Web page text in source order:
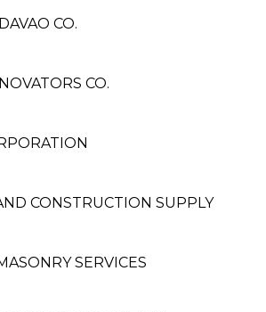
CO.
CO.
CONSTRUCTION SUPPLY
SERVICES